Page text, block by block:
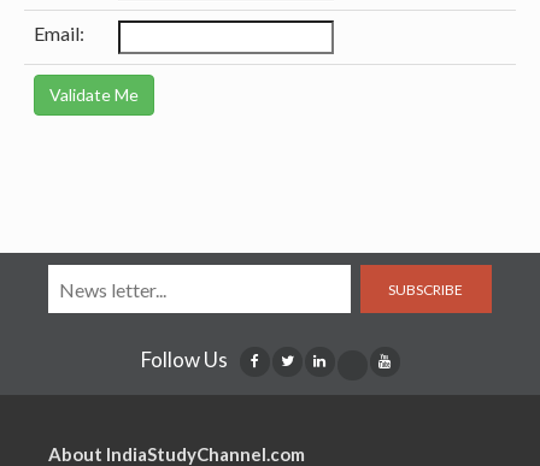
Email:
SUBSCRIBE
Follow Us
About IndiaStudyChannel.com